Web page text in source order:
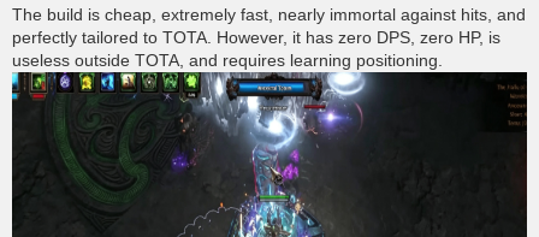
The build is cheap, extremely fast, nearly immortal against hits, and
perfectly tailored to TOTA. However, it has zero DPS, zero HP, is
useless outside TOTA, and requires learning positioning.